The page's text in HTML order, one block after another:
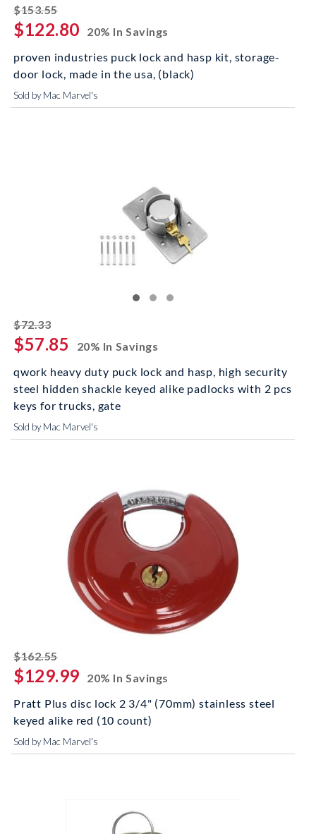
$153.55striked off
$122.80
20% In Savings
proven industries puck lock and hasp kit, storage-
door lock, made in the usa, (black)
Sold by Mac Marvel's
$72.33striked off
$57.85
20% In Savings
qwork heavy duty puck lock and hasp, high security
steel hidden shackle keyed alike padlocks with 2 pcs
keys for trucks, gate
Sold by Mac Marvel's
$162.55striked off
$129.99
20% In Savings
Pratt Plus disc lock 2 3/4" (70mm) stainless steel
keyed alike red (10 count)
Sold by Mac Marvel's